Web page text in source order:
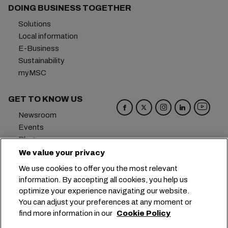
DOING BUSINESS TOGETHER
Solutions
Local information
E-Business
Sustainability
myMSC
GET TO KNOW US
Newsroom
Events
Blog
Careers
Preference Center
Headquarters: +41 227038888
info@msc.com
Chemin Rieu 12, 1208 Geneva
Switzerland
We value your privacy
We use cookies to offer you the most relevant
information. By accepting all cookies, you help us
optimize your experience navigating our website.
You can adjust your preferences at any moment or
find more information in our Cookie Policy